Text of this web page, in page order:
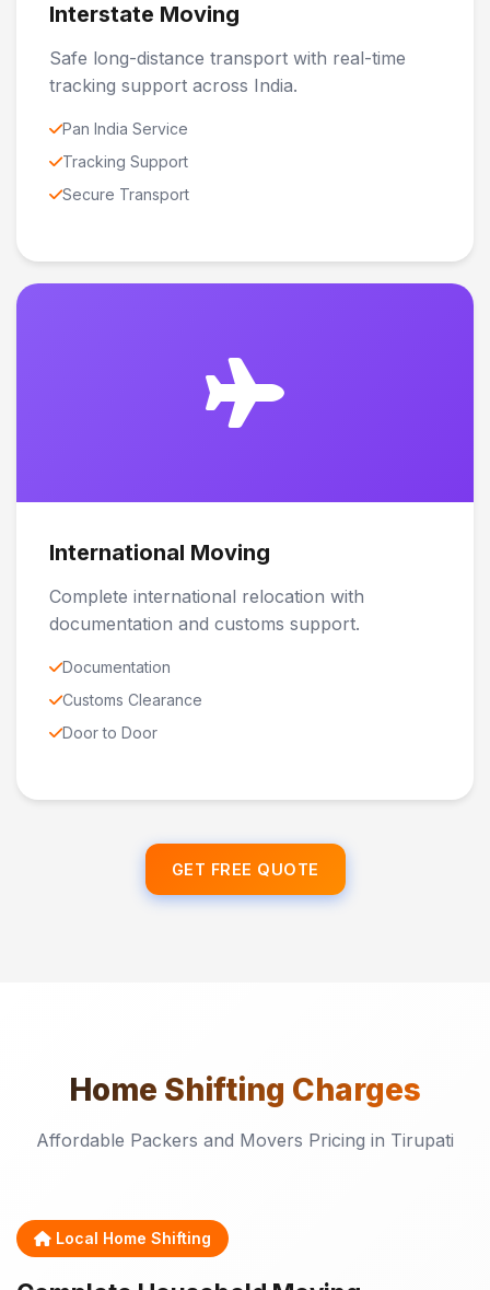
Interstate Moving
Safe long-distance transport with real-time
tracking support across India.
Pan India Service
Tracking Support
Secure Transport
International Moving
Complete international relocation with
documentation and customs support.
Documentation
Customs Clearance
Door to Door
GET FREE QUOTE
Home Shifting Charges
Affordable Packers and Movers Pricing in Tirupati
Local Home Shifting